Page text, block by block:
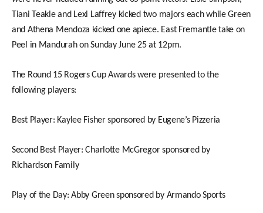
Tiani Teakle and Lexi Laffrey kicked two majors each while Green
and Athena Mendoza kicked one apiece. East Fremantle take on
Peel in Mandurah on Sunday June 25 at 12pm.
The Round 15 Rogers Cup Awards were presented to the
following players:
Best Player: Kaylee Fisher sponsored by Eugene’s Pizzeria
Second Best Player: Charlotte McGregor sponsored by
Richardson Family
Play of the Day: Abby Green sponsored by Armando Sports